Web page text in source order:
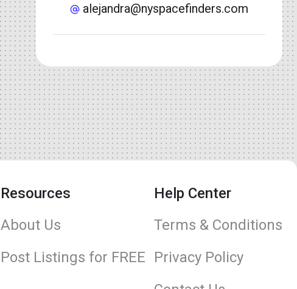
alejandra@nyspacefinders.com
Resources
About Us
Post Listings for FREE
Help Center
Terms & Conditions
Privacy Policy